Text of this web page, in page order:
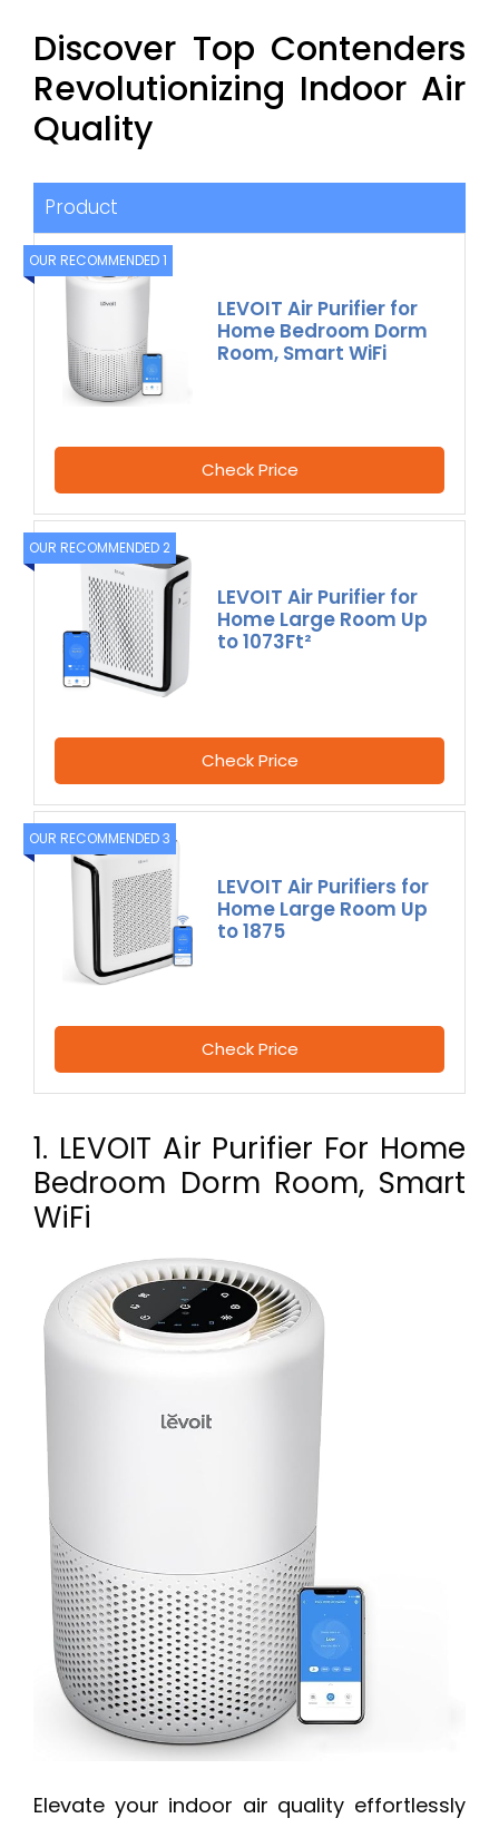
Discover Top Contenders
Revolutionizing Indoor Air
Quality
Product
OUR RECOMMENDED 1
LEVOIT Air Purifier for
Home Bedroom Dorm
Room, Smart WiFi
Check Price
OUR RECOMMENDED 2
LEVOIT Air Purifier for
Home Large Room Up
to 1073Ft²
Check Price
OUR RECOMMENDED 3
LEVOIT Air Purifiers for
Home Large Room Up
to 1875
Check Price
1. LEVOIT Air Purifier For Home
Bedroom Dorm Room, Smart
WiFi
Elevate your indoor air quality effortlessly